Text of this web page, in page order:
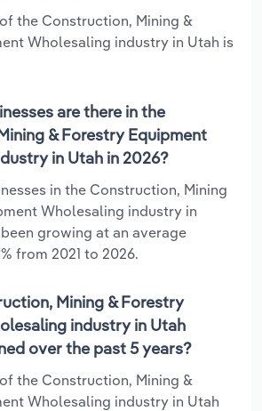
the Construction, Mining &
Wholesaling industry in Utah is
are there in the
& Forestry Equipment
in Utah in 2026?
in the Construction, Mining
Wholesaling industry in
growing at an average
from 2021 to 2026.
Mining & Forestry
industry in Utah
over the past 5 years?
the Construction, Mining &
Wholesaling industry in Utah